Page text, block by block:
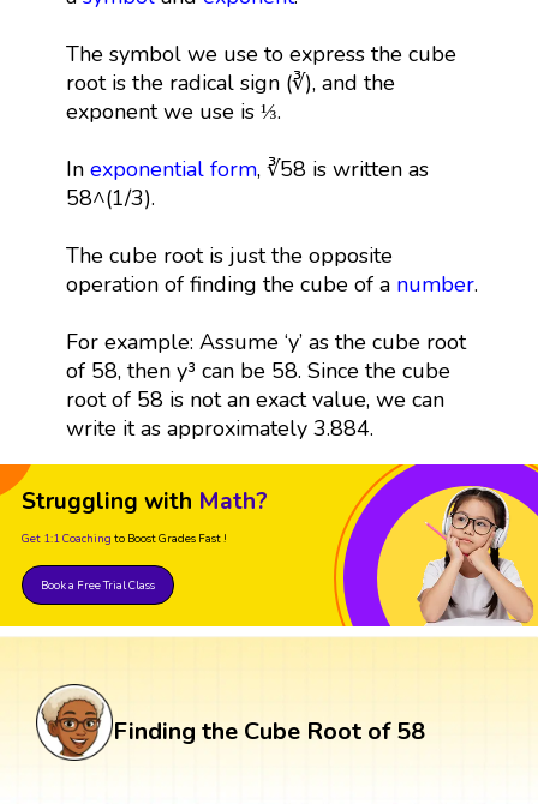
The symbol we use to express the cube
root is the radical sign (∛), and the
exponent we use is ⅓.
In exponential form, ∛58 is written as
58^(1/3).
The cube root is just the opposite
operation of finding the cube of a number.
For example: Assume ‘y’ as the cube root
of 58, then y³ can be 58. Since the cube
root of 58 is not an exact value, we can
write it as approximately 3.884.
Struggling with Math?
Get 1:1 Coaching to Boost Grades Fast !
Book a Free Trial Class
Finding the Cube Root of 58